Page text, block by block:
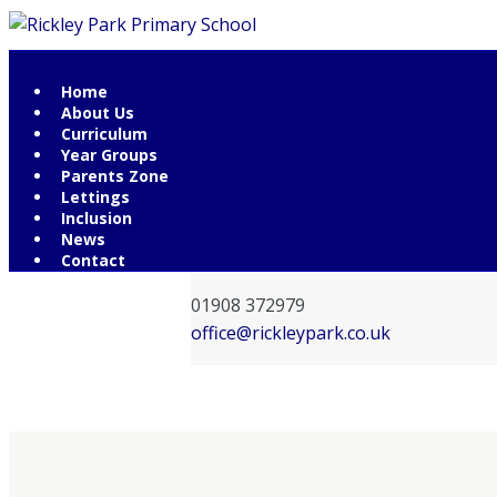
Home
About Us
Curriculum
Year Groups
Parents Zone
Lettings
Inclusion
News
Contact
01908 372979
office@rickleypark.co.uk